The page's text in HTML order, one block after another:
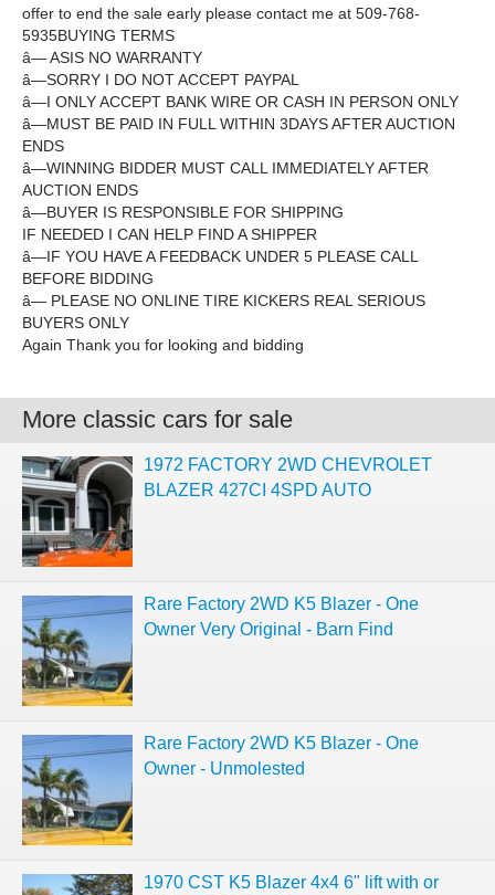
offer to end the sale early please contact me at 509-768-
5935BUYING TERMS
â— ASIS NO WARRANTY
â—SORRY I DO NOT ACCEPT PAYPAL
â—I ONLY ACCEPT BANK WIRE OR CASH IN PERSON ONLY
â—MUST BE PAID IN FULL WITHIN 3DAYS AFTER AUCTION
ENDS
â—WINNING BIDDER MUST CALL IMMEDIATELY AFTER
AUCTION ENDS
â—BUYER IS RESPONSIBLE FOR SHIPPING
IF NEEDED I CAN HELP FIND A SHIPPER
â—IF YOU HAVE A FEEDBACK UNDER 5 PLEASE CALL
BEFORE BIDDING
â— PLEASE NO ONLINE TIRE KICKERS REAL SERIOUS
BUYERS ONLY
Again Thank you for looking and bidding
More classic cars for sale
1972 FACTORY 2WD CHEVROLET
BLAZER 427CI 4SPD AUTO
Rare Factory 2WD K5 Blazer - One
Owner Very Original - Barn Find
Rare Factory 2WD K5 Blazer - One
Owner - Unmolested
1970 CST K5 Blazer 4x4 6" lift with or